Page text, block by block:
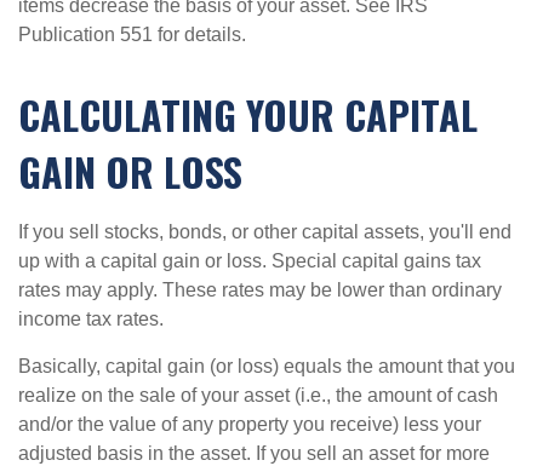
items decrease the basis of your asset. See IRS
Publication 551 for details.
CALCULATING YOUR CAPITAL
GAIN OR LOSS
If you sell stocks, bonds, or other capital assets, you'll end
up with a capital gain or loss. Special capital gains tax
rates may apply. These rates may be lower than ordinary
income tax rates.
Basically, capital gain (or loss) equals the amount that you
realize on the sale of your asset (i.e., the amount of cash
and/or the value of any property you receive) less your
adjusted basis in the asset. If you sell an asset for more